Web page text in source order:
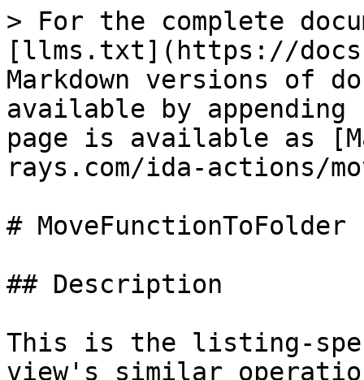
> For the complete
[llms.txt](https://
Markdown versions of
available by
page is available as
rays.com/ida-actions/
# MoveFunctionToFolder
## Description
This is the listing-
view's similar